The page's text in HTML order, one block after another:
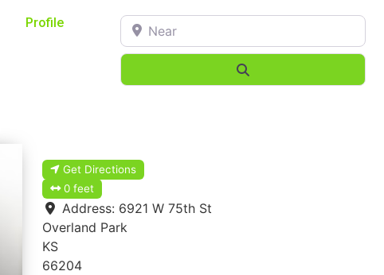
Profile Near
Get Directions
0 feet
Address: 6921 W 75th St
Overland Park
KS
66204